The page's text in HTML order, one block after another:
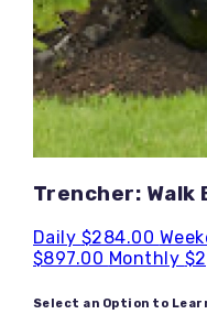
Trencher: Walk
Daily $284.00
$897.00 Monthly
Select an Option to